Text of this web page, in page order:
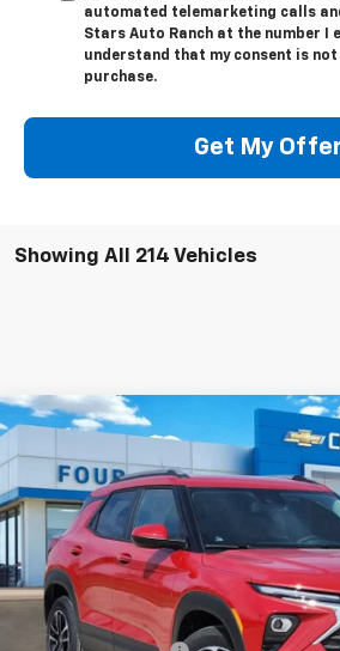
automated telemarketing calls
Stars Auto Ranch at the number I
understand that my consent is
purchase.
Get My
Showing All 214 Vehicles
2026Chevrolet TrailblazerLT
KL79MPSPXTB160536Stock:TB160536
In Stock
SAVINGS
Less
MSRP:
Compare Vehicle